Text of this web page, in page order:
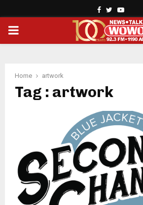
Facebook
Twitter
PRIMARY
Home artwork
Tag : artwork